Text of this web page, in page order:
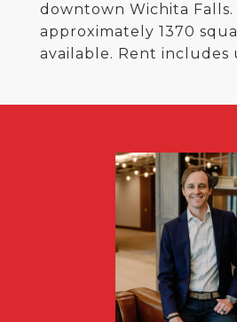
downtown Wichita Falls.
approximately 1370
available. Rent includes